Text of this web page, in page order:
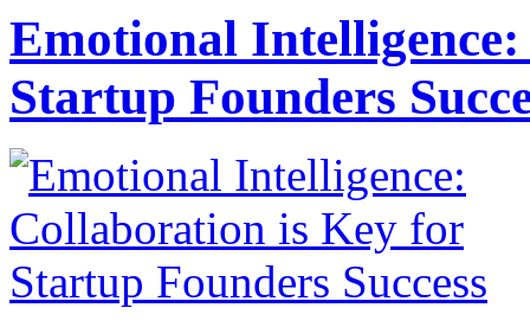
Emotional
Startup Founders